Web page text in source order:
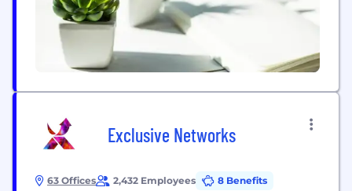
Exclusive Networks
63 Offices 2,432 Employees 8 Benefits